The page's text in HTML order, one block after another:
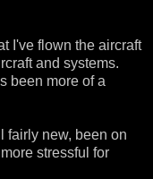
I've flown the aircraft
and systems.
been more of a
fairly new, been on
stressful for